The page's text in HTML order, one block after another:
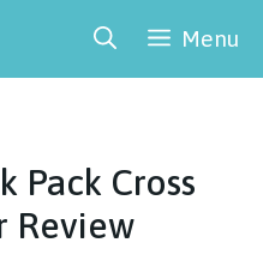
Menu
Pack Cross
Review